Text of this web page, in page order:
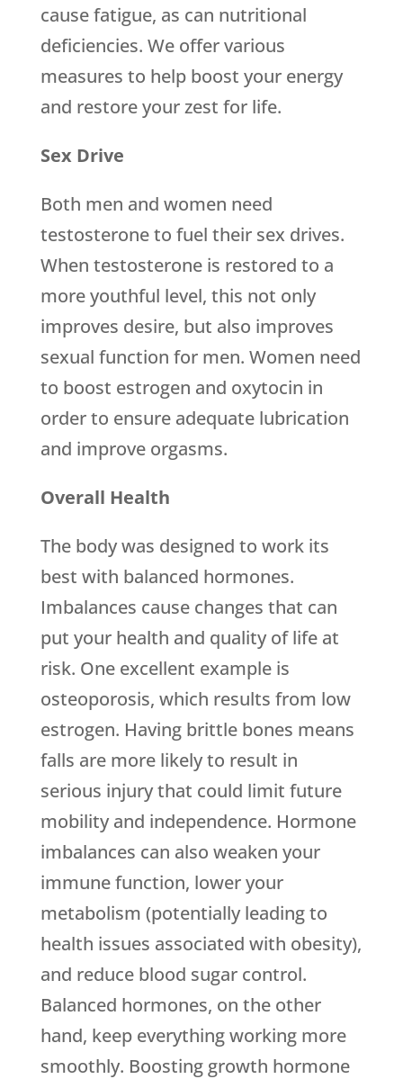
cause fatigue, as can nutritional
deficiencies. We offer various
measures to help boost your energy
and restore your zest for life.
Sex Drive
Both men and women need
testosterone to fuel their sex drives.
When testosterone is restored to a
more youthful level, this not only
improves desire, but also improves
sexual function for men. Women need
to boost estrogen and oxytocin in
order to ensure adequate lubrication
and improve orgasms.
Overall Health
The body was designed to work its
best with balanced hormones.
Imbalances cause changes that can
put your health and quality of life at
risk. One excellent example is
osteoporosis, which results from low
estrogen. Having brittle bones means
falls are more likely to result in
serious injury that could limit future
mobility and independence. Hormone
imbalances can also weaken your
immune function, lower your
metabolism (potentially leading to
health issues associated with obesity),
and reduce blood sugar control.
Balanced hormones, on the other
hand, keep everything working more
smoothly. Boosting growth hormone